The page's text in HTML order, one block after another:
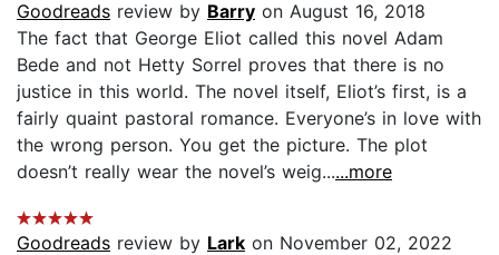
Goodreads review by Barry on August 16, 2018
The fact that George Eliot called this novel Adam
Bede and not Hetty Sorrel proves that there is no
justice in this world. The novel itself, Eliot’s first, is a
fairly quaint pastoral romance. Everyone’s in love with
the wrong person. You get the picture. The plot
doesn’t really wear the novel’s weig......more
Goodreads review by Lark on November 02, 2022